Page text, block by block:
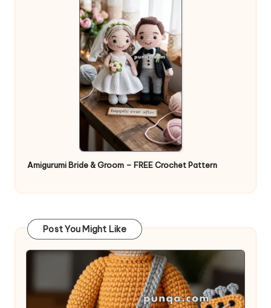
Amigurumi Bride & Groom – FREE Crochet Pattern
Post You Might Like